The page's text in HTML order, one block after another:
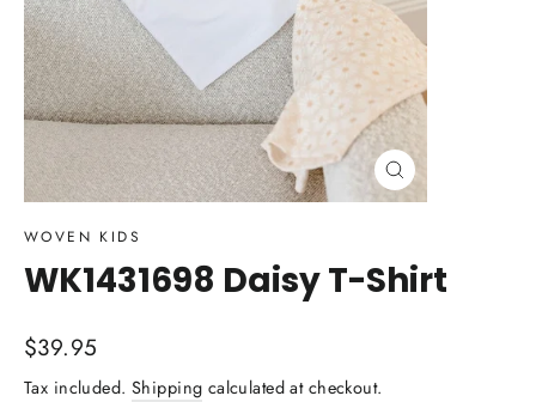
Close
(esc)
WOVEN KIDS
WK1431698 Daisy T-Shirt
Regular
price
$39.95
Tax included. Shipping calculated at checkout.